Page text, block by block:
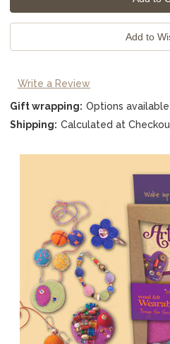
Write a Review
Gift wrapping: Options available
Shipping: Calculated at